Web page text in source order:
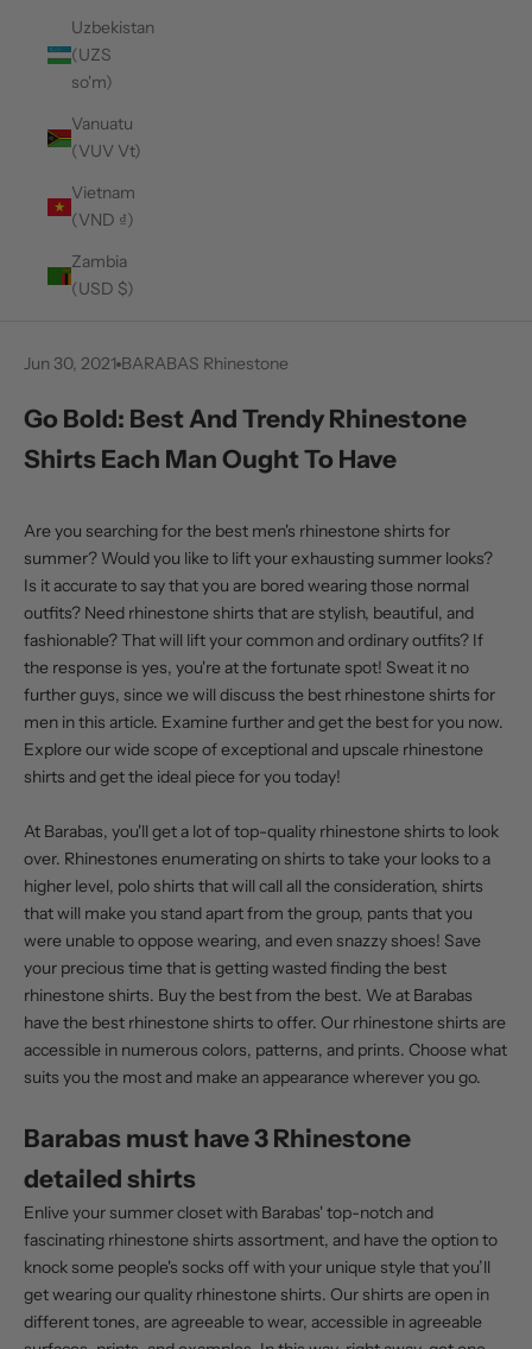
Uzbekistan
(UZS
so'm)
Vanuatu
(VUV Vt)
Vietnam
(VND ₫)
Zambia
(USD $)
Jun 30, 2021 BARABAS Rhinestone
Go Bold: Best And Trendy Rhinestone
Shirts Each Man Ought To Have
Are you searching for the best men's rhinestone shirts for
summer? Would you like to lift your exhausting summer looks?
Is it accurate to say that you are bored wearing those normal
outfits? Need rhinestone shirts that are stylish, beautiful, and
fashionable? That will lift your common and ordinary outfits? If
the response is yes, you're at the fortunate spot! Sweat it no
further guys, since we will discuss the best rhinestone shirts for
men in this article. Examine further and get the best for you now.
Explore our wide scope of exceptional and upscale rhinestone
shirts and get the ideal piece for you today!
At Barabas, you'll get a lot of top-quality rhinestone shirts to look
over. Rhinestones enumerating on shirts to take your looks to a
higher level, polo shirts that will call all the consideration, shirts
that will make you stand apart from the group, pants that you
were unable to oppose wearing, and even snazzy shoes! Save
your precious time that is getting wasted finding the best
rhinestone shirts. Buy the best from the best. We at Barabas
have the best rhinestone shirts to offer. Our rhinestone shirts are
accessible in numerous colors, patterns, and prints. Choose what
suits you the most and make an appearance wherever you go.
Barabas must have 3 Rhinestone
detailed shirts
Enlive your summer closet with Barabas' top-notch and
fascinating rhinestone shirts assortment, and have the option to
knock some people's socks off with your unique style that you’ll
get wearing ourquality rhinestone shirts. Our shirts are open in
different tones, are agreeable to wear, accessible in agreeable